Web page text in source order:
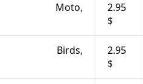
Moto,
2.95
$
Birds,
2.95
$